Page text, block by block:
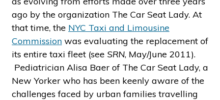
ago by the organization The Car Seat Lady. At
that time, the NYC Taxi and Limousine
Commission was evaluating the replacement of
its entire taxi fleet (see SRN, May/June 2011).
Pediatrician Alisa Baer of The Car Seat Lady, a
New Yorker who has been keenly aware of the
challenges faced by urban families travelling